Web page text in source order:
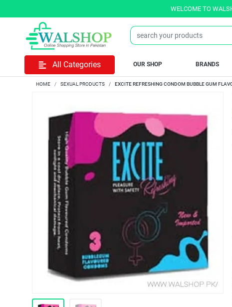
WELCOME TO
All Categories OUR SHOP BRANDS
HOME SEXUAL PRODUCTS EXCITE REFRESHING CONDOM BUBBLE GUM